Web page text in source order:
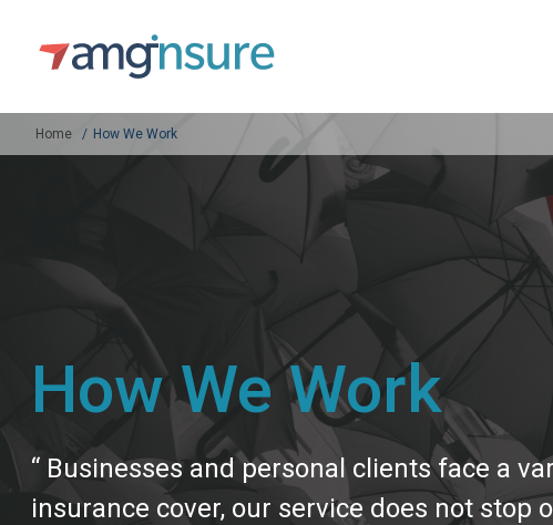
Home How We Work
How We Work
“ Businesses and personal clients face a
insurance cover, our service does not stop